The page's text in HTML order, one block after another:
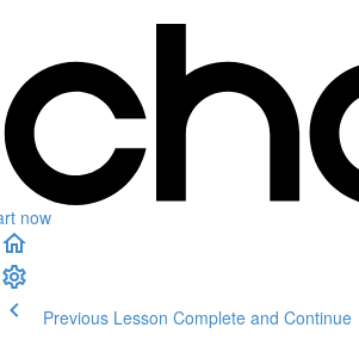
now
Previous Lesson Complete and Continue